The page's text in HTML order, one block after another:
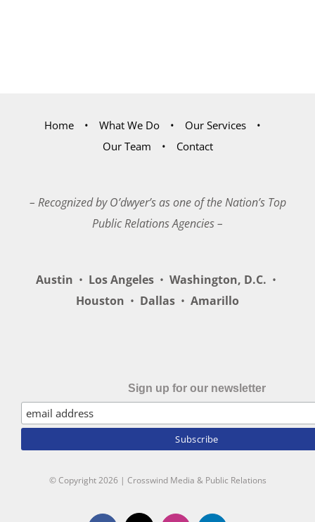
Home What We Do
Our Services
Our Team
Contact
– Recognized by O’dwyer’s as one of the Nation’s Top
Public Relations Agencies –
Austin • Los Angeles • Washington, D.C. •
Houston • Dallas • Amarillo
Sign up for our newsletter
© Copyright2026 | Crosswind Media & Public Relations